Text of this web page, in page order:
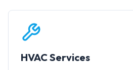
HVAC Services